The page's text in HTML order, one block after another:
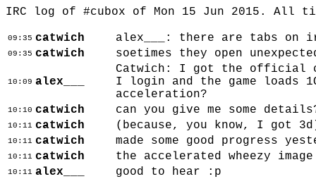
IRC log of #cubox of Mon 15 Jun 2015. All
09:35 catwich alex___: there are tabs on
09:35 catwich soetimes they open
10:09 alex___
Catwich: I got the official
I login and the game loads
acceleration?
10:10 catwich can you give me some
10:11 catwich (because, you know, I got
10:11 catwich made some good progress
10:11 catwich the accelerated wheezy
10:11 alex___ good to hear :p